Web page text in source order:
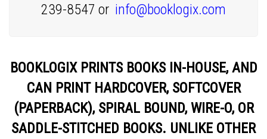
239-8547 or info@booklogix.com
BOOKLOGIX PRINTS BOOKS IN-HOUSE, AND
CAN PRINT HARDCOVER, SOFTCOVER
(PAPERBACK), SPIRAL BOUND, WIRE-O, OR
SADDLE-STITCHED BOOKS. UNLIKE OTHER